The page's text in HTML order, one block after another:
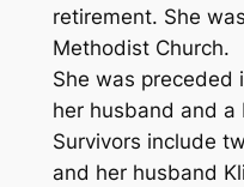
retirement. She
Methodist Church.
She was preceded
her husband and a
Survivors include
and her husband